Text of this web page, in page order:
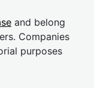
and belong
Companies
purposes